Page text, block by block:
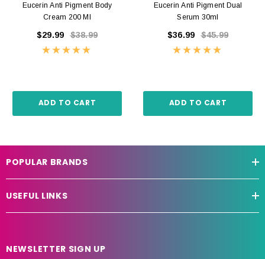
Eucerin Anti Pigment Body
Cream 200 Ml
$29.99 $38.99
ADD TO CART
Eucerin Anti Pigment Dual
Serum 30ml
$36.99 $45.99
ADD TO CART
POPULAR BRANDS
USEFUL LINKS
NEWSLETTER SIGN UP